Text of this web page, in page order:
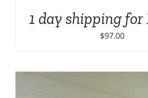
1 day shipping for
$97.00